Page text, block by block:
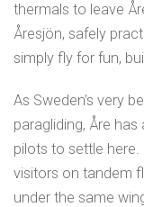
thermals to leave
Åresjön, safely
simply fly for fun,
As Sweden’s very
paragliding, Åre
pilots to settle
visitors on tandem
under the same